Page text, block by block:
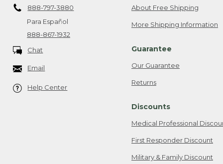
888-797-3880
Para Español
888-867-1932
Chat
Email
Help Center
About Free Shipping
More Shipping Information
Guarantee
Our Guarantee
Returns
Discounts
Medical Professional
First Responder Discount
Military & Family Discount